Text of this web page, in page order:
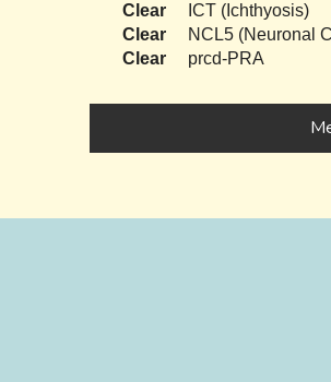
Clear
ICT (Ichthyosis)
Clear
NCL5 (Neuronal
Clear
prcd-PRA